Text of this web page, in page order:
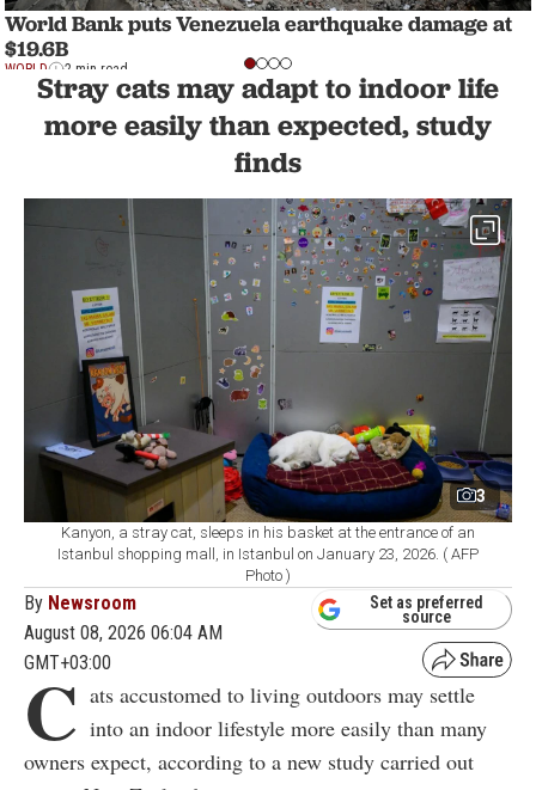
World Bank puts Venezuela earthquake damage at
$19.6B
WORLD 2 min read
Stray cats may adapt to indoor life
more easily than expected, study
finds
3
Kanyon, a stray cat, sleeps in his basket at the entrance of an
Istanbul shopping mall, in Istanbul on January 23, 2026. ( AFP
Photo )
By Newsroom
August 08, 2026 06:04 AM
GMT+03:00
Set as preferred
source
C ats accustomed to living outdoors may settle
into an indoor lifestyle more easily than many
owners expect, according to a new study carried out